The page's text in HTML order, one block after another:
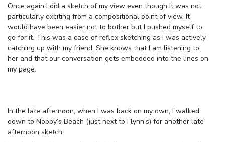
Once again I did a sketch of my view even though it was not
particularly exciting from a compositional point of view. It
would have been easier not to bother but I pushed myself to
go for it. This was a case of reflex sketching as I was actively
catching up with my friend. She knows that I am listening to
her and that our conversation gets embedded into the lines on
my page.
In the late afternoon, when I was back on my own, I walked
down to Nobby’s Beach (just next to Flynn’s) for another late
afternoon sketch.